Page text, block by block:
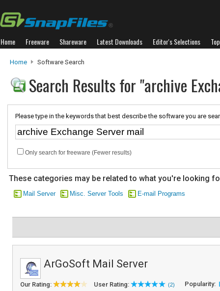
Home Freeware Shareware Latest Downloads Editor's Selections
Home Software Search
Search Results for "archive
Please type in the keywords that best describe the software you are
Only search for freeware (Fewer results)
These categories may be related to what you're looking
Mail Server Misc. Server Tools E-mail Programs
ArGoSoft Mail Server
Our Rating: User Rating: (2) Popularity: